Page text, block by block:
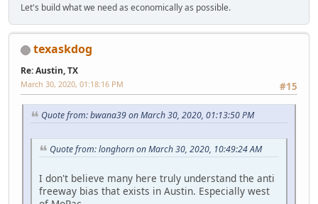
Let's build what we need as economically as possible.
texaskdog
Re: Austin, TX
#15
March 30, 2020, 01:18:16 PM
Quote from: bwana39 on March 30, 2020, 01:13:50 PM
Quote from: longhorn on March 30, 2020, 10:49:24 AM
I don't believe many here truly understand the anti
freeway bias that exists in Austin. Especially west